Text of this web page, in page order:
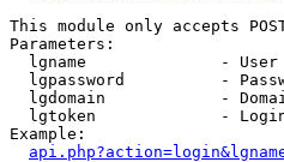
This module only accepts
Parameters:
lgname              - User
lgpassword          -
lgdomain            -
lgtoken             -
Example: